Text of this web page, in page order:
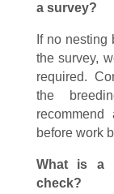
a survey?
If no
the survey,
required.
the
recommend
before work
What is a
check?